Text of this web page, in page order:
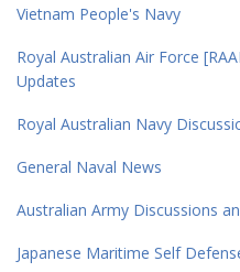
Vietnam People's Navy
Royal Australian Air Force
Updates
Royal Australian Navy
General Naval News
Australian Army Discussions
Japanese Maritime Self